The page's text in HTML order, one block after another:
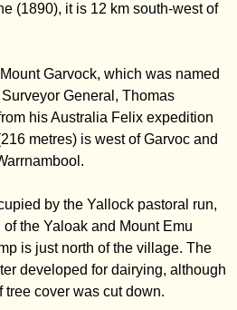
(1890), it is 12 km south-west of
Garvock, which was named
General, Thomas
his Australia Felix expedition
metres) is west of Garvoc and
by the Yallock pastoral run,
the Yaloak and Mount Emu
is just north of the village. The
developed for dairying, although
cover was cut down.